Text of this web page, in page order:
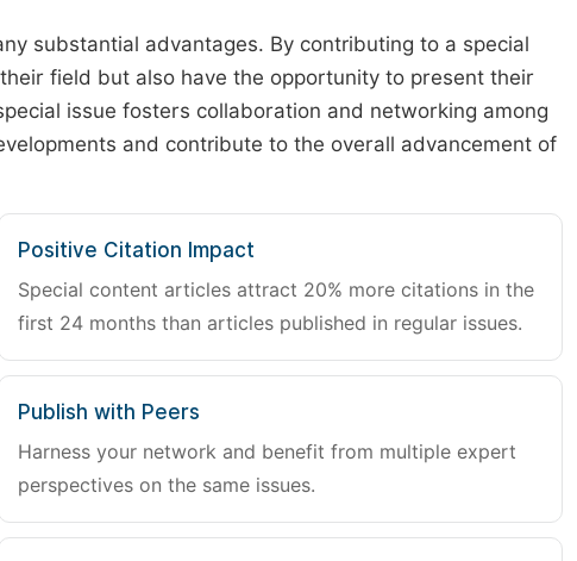
substantial advantages. By contributing to a special
field but also have the opportunity to present their
issue fosters collaboration and networking among
and contribute to the overall advancement of
Positive Citation Impact
Special content articles attract 20% more citations in the
first 24 months than articles published in regular issues.
Publish with Peers
Harness your network and benefit from multiple expert
perspectives on the same issues.